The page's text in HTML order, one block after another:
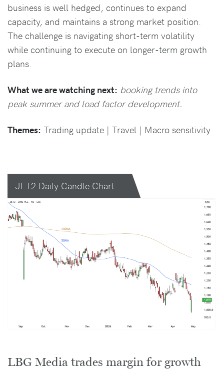
business is well hedged, continues to expand
capacity, and maintains a strong market position.
The challenge is navigating short-term volatility
while continuing to execute on longer-term growth
plans.
What we are watching next: booking trends into
peak summer and load factor development.
Themes: Trading update | Travel | Macro sensitivity
JET2 Daily Candle Chart
LBG Media trades margin for growth